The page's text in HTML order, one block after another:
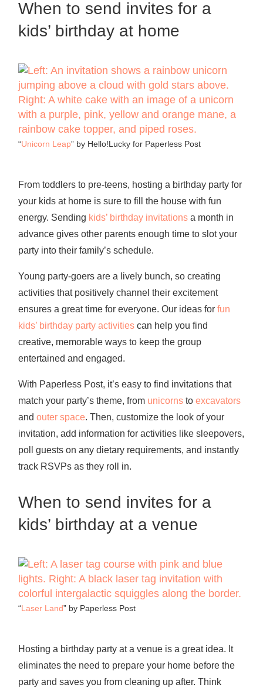
When to send invites for a
kids’ birthday at home
“Unicorn Leap” by Hello!Lucky for Paperless Post
From toddlers to pre-teens, hosting a birthday party for
your kids at home is sure to fill the house with fun
energy. Sending kids’ birthday invitationsa month in
advance gives other parents enough time to slot your
party into their family’s schedule.
Young party-goers are a lively bunch, so creating
activities that positively channel their excitement
ensures a great time for everyone. Our ideas for fun
kids’ birthday party activitiescan help you find
creative, memorable ways to keep the group
entertained and engaged.
With Paperless Post, it’s easy to find invitations that
match your party’s theme, from unicornsto excavators
and outer space. Then, customize the look of your
invitation, add information for activities like sleepovers,
poll guests on any dietary requirements, and instantly
track RSVPs as they roll in.
When to send invites for a
kids’ birthday at a venue
“Laser Land” by Paperless Post
Hosting a birthday party at a venue is a great idea. It
eliminates the need to prepare your home before the
party and saves you from cleaning up after. Think